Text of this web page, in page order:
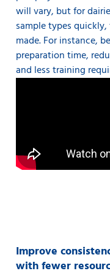
will vary, but for
sample types
made. For instance,
preparation time,
and less training
Improve
with fewer